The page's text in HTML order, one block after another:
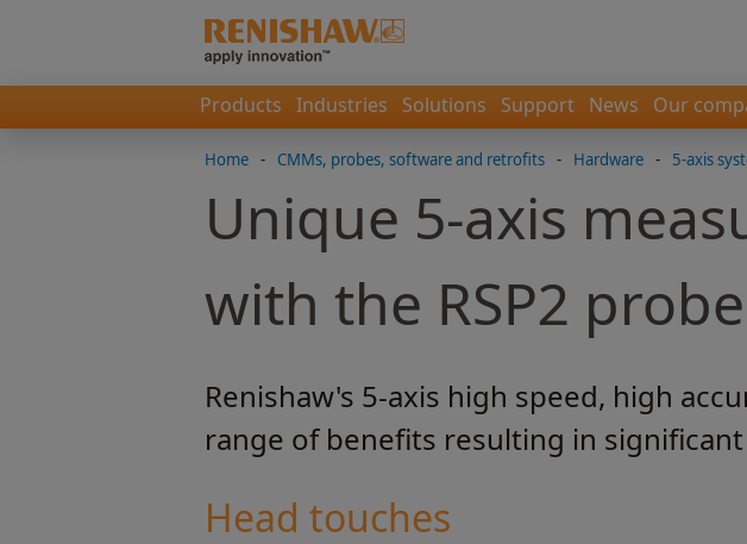
Products Industries Solutions Support News Our
Home - CMMs, probes, software and retrofits - Hardware - 5-axis
Unique 5-axis
with the RSP2 probe
Renishaw's 5-axis high speed, high
range of benefits resulting in
Head touches